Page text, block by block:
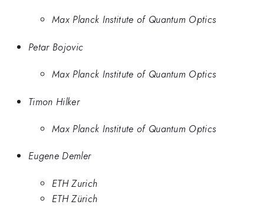
Max Planck Institute of Quantum Optics
Petar Bojovic
Max Planck Institute of Quantum Optics
Timon Hilker
Max Planck Institute of Quantum Optics
Eugene Demler
ETH Zurich
ETH Zürich